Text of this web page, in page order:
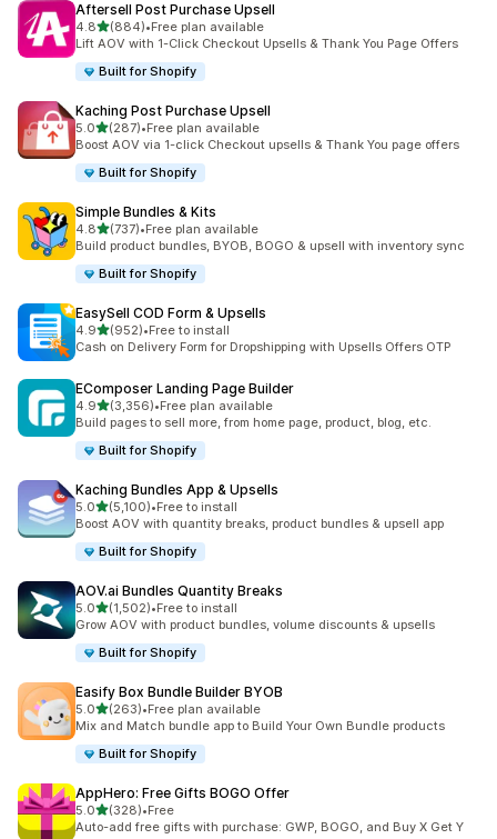
Aftersell Post Purchase Upsell
4.8out of 5 stars
(884)
884 total reviews
•Free plan available
Lift AOV with 1-Click Checkout Upsells & Thank You Page Offers
Built for Shopify
Kaching Post Purchase Upsell
5.0out of 5 stars
(287)
287 total reviews
•Free plan available
Boost AOV via 1-click Checkout upsells & Thank You page offers
Built for Shopify
Simple Bundles & Kits
4.8out of 5 stars
(737)
737 total reviews
•Free plan available
Build product bundles, BYOB, BOGO & upsell with inventory sync
Built for Shopify
EasySell COD Form & Upsells
4.9out of 5 stars
(952)
952 total reviews
•Free to install
Cash on Delivery Form for Dropshipping with Upsells Offers OTP
EComposer Landing Page Builder
4.9out of 5 stars
(3,356)
3356 total reviews
•Free plan available
Build pages to sell more, from home page, product, blog, etc.
Built for Shopify
Kaching Bundles App & Upsells
5.0out of 5 stars
(5,100)
5100 total reviews
•Free to install
Boost AOV with quantity breaks, product bundles & upsell app
Built for Shopify
AOV.ai Bundles Quantity Breaks
5.0out of 5 stars
(1,502)
1502 total reviews
•Free to install
Grow AOV with product bundles, volume discounts & upsells
Built for Shopify
Easify Box Bundle Builder BYOB
5.0out of 5 stars
(263)
263 total reviews
•Free plan available
Mix and Match bundle app to Build Your Own Bundle products
Built for Shopify
AppHero: Free Gifts BOGO Offer
5.0out of 5 stars
(328)
328 total reviews
•Free
Auto-add free gifts with purchase: GWP, BOGO, and Buy X Get Y